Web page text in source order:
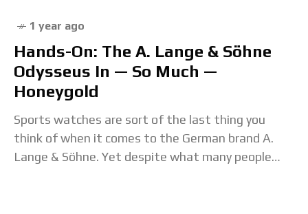
1 year ago
Hands-On: The A. Lange & Söhne
Odysseus In — So Much —
Honeygold
Sports watches are sort of the last thing you
think of when it comes to the German brand A.
Lange & Söhne. Yet despite what many people